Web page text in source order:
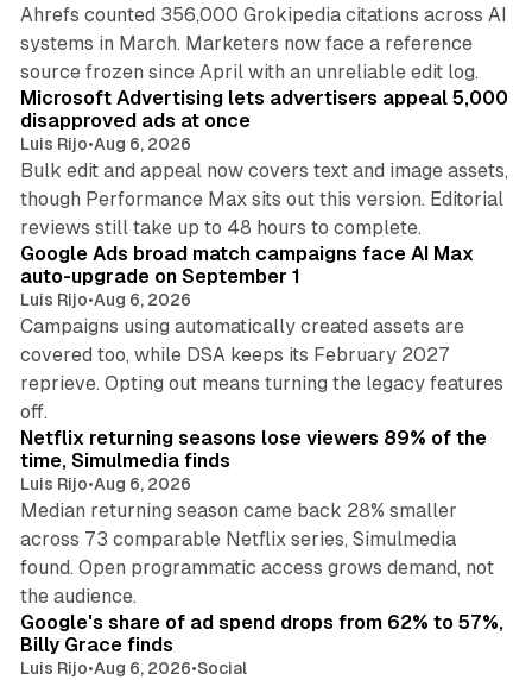
Ahrefs counted 356,000 Grokipedia citations across AI
systems in March. Marketers now face a reference
source frozen since April with an unreliable edit log.
Microsoft Advertising lets advertisers appeal 5,000
disapproved ads at once
Luis Rijo•Aug 6, 2026
Bulk edit and appeal now covers text and image assets,
though Performance Max sits out this version. Editorial
reviews still take up to 48 hours to complete.
Google Ads broad match campaigns face AI Max
auto-upgrade on September 1
Luis Rijo•Aug 6, 2026
Campaigns using automatically created assets are
covered too, while DSA keeps its February 2027
reprieve. Opting out means turning the legacy features
off.
Netflix returning seasons lose viewers 89% of the
time, Simulmedia finds
Luis Rijo•Aug 6, 2026
Median returning season came back 28% smaller
across 73 comparable Netflix series, Simulmedia
found. Open programmatic access grows demand, not
the audience.
Google's share of ad spend drops from 62% to 57%,
Billy Grace finds
Luis Rijo•Aug 6, 2026•Social